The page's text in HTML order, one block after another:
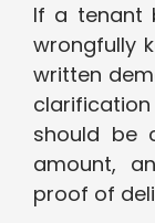
If a tenant
wrongfully
written
should be
amount,
proof of